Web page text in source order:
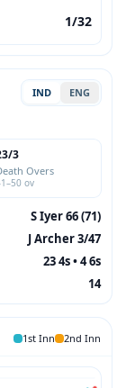
1/32
IND ENG
3
Overs
ov
S Iyer 66 (71)
J Archer 3/47
23 4s • 4 6s
14
1st Inn 2nd Inn